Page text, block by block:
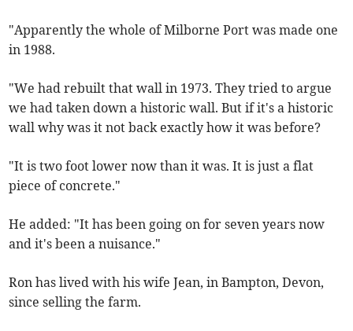
"Apparently the whole of Milborne Port was made one
in 1988.
"We had rebuilt that wall in 1973. They tried to argue
we had taken down a historic wall. But if it's a historic
wall why was it not back exactly how it was before?
"It is two foot lower now than it was. It is just a flat
piece of concrete."
He added: "It has been going on for seven years now
and it's been a nuisance."
Ron has lived with his wife Jean, in Bampton, Devon,
since selling the farm.